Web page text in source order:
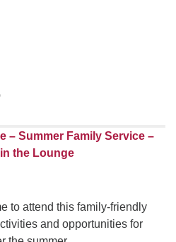
– Summer Family Service –
the Lounge
to attend this family-friendly
and opportunities for